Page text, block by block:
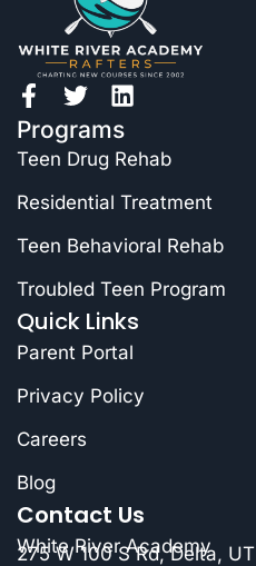
Programs
Teen Drug Rehab
Residential Treatment
Teen Behavioral Rehab
Troubled Teen Program
Quick Links
Parent Portal
Privacy Policy
Careers
Blog
Contact Us
White River Academy
275 W 100 S Rd, Delta, UT